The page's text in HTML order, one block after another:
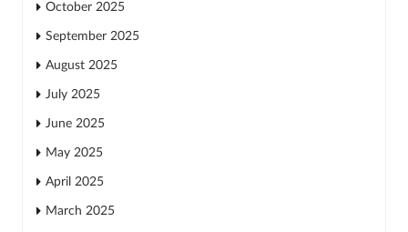
October 2025
September 2025
August 2025
July 2025
June 2025
May 2025
April 2025
March 2025